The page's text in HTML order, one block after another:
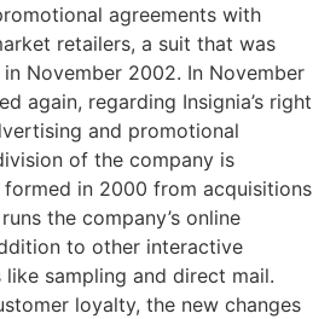
agreements with
retailers, a suit that was
November 2002. In November
again, regarding Insignia’s right
and promotional
of the company is
formed in 2000 from acquisitions
the company’s online
to other interactive
like sampling and direct mail.
loyalty, the new changes